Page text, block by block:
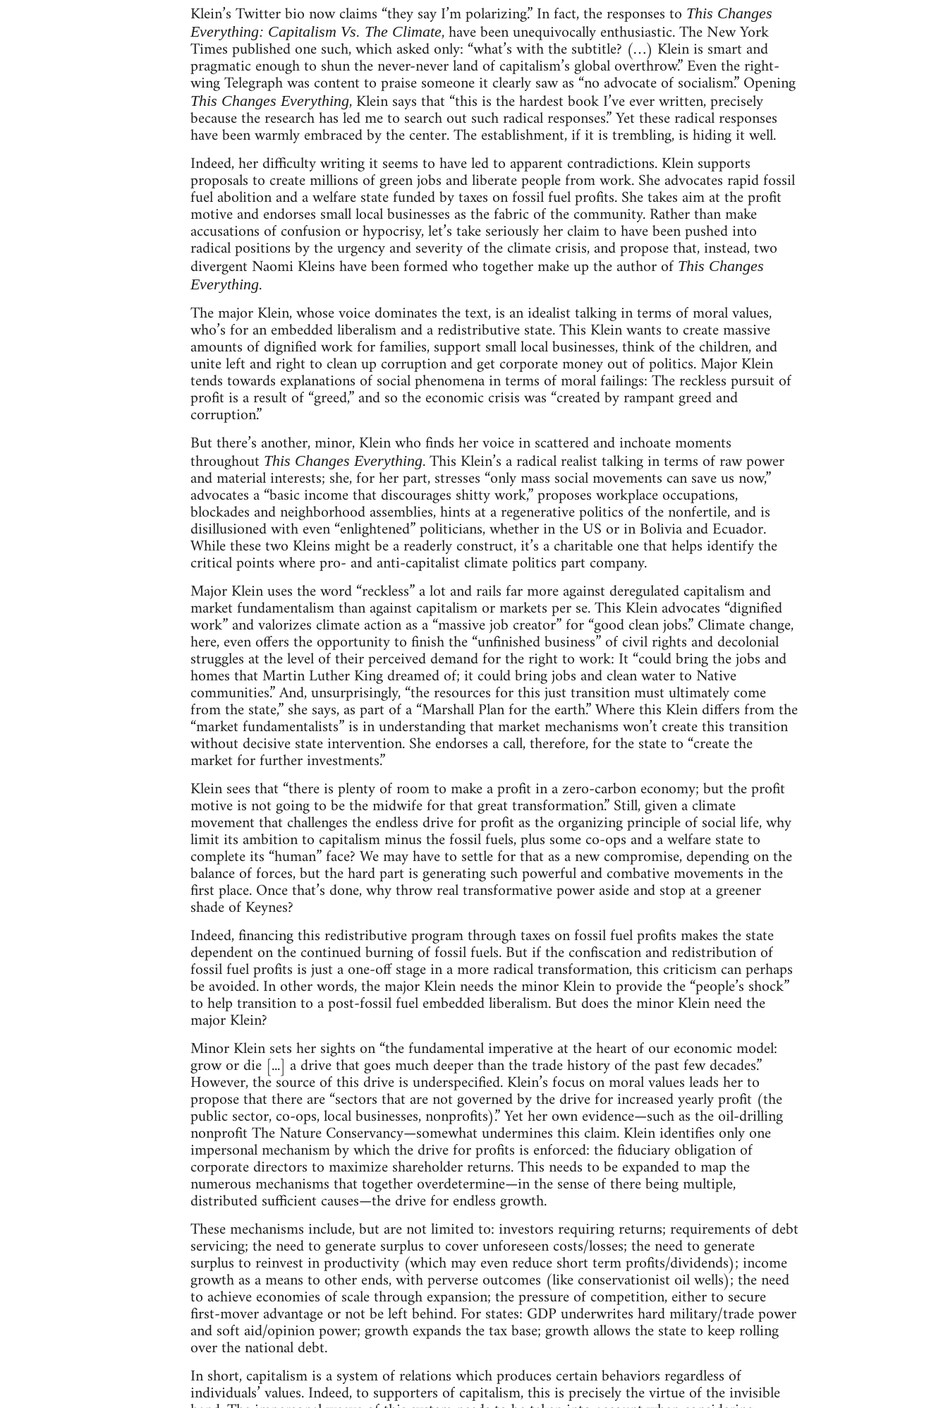
Klein’s Twitter bio now claims “they say I’m polarizing.” In fact, the responses to This Changes
Everything: Capitalism Vs. The Climate, have been unequivocally enthusiastic. The New York
Times published one such, which asked only: “what’s with the subtitle? (…) Klein is smart and
pragmatic enough to shun the never-never land of capitalism’s global overthrow.” Even the right-
wing Telegraph was content to praise someone it clearly saw as “no advocate of socialism.” Opening
This Changes Everything, Klein says that “this is the hardest book I’ve ever written, precisely
because the research has led me to search out such radical responses.” Yet these radical responses
have been warmly embraced by the center. The establishment, if it is trembling, is hiding it well.
Indeed, her difficulty writing it seems to have led to apparent contradictions. Klein supports
proposals to create millions of green jobs and liberate people from work. She advocates rapid fossil
fuel abolition and a welfare state funded by taxes on fossil fuel profits. She takes aim at the profit
motive and endorses small local businesses as the fabric of the community. Rather than make
accusations of confusion or hypocrisy, let’s take seriously her claim to have been pushed into
radical positions by the urgency and severity of the climate crisis, and propose that, instead, two
divergent Naomi Kleins have been formed who together make up the author of This Changes
Everything.
The major Klein, whose voice dominates the text, is an idealist talking in terms of moral values,
who’s for an embedded liberalism and a redistributive state. This Klein wants to create massive
amounts of dignified work for families, support small local businesses, think of the children, and
unite left and right to clean up corruption and get corporate money out of politics. Major Klein
tends towards explanations of social phenomena in terms of moral failings: The reckless pursuit of
profit is a result of “greed,” and so the economic crisis was “created by rampant greed and
corruption.”
But there’s another, minor, Klein who finds her voice in scattered and inchoate moments
throughout This Changes Everything. This Klein’s a radical realist talking in terms of raw power
and material interests; she, for her part, stresses “only mass social movements can save us now,”
advocates a “basic income that discourages shitty work,” proposes workplace occupations,
blockades and neighborhood assemblies, hints at a regenerative politics of the nonfertile, and is
disillusioned with even “enlightened” politicians, whether in the US or in Bolivia and Ecuador.
While these two Kleins might be a readerly construct, it’s a charitable one that helps identify the
critical points where pro- and anti-capitalist climate politics part company.
Major Klein uses the word “reckless” a lot and rails far more against deregulated capitalism and
market fundamentalism than against capitalism or markets per se. This Klein advocates “dignified
work” and valorizes climate action as a “massive job creator” for “good clean jobs.” Climate change,
here, even offers the opportunity to finish the “unfinished business” of civil rights and decolonial
struggles at the level of their perceived demand for the right to work: It “could bring the jobs and
homes that Martin Luther King dreamed of; it could bring jobs and clean water to Native
communities.” And, unsurprisingly, “the resources for this just transition must ultimately come
from the state,” she says, as part of a “Marshall Plan for the earth.” Where this Klein differs from the
“market fundamentalists” is in understanding that market mechanisms won’t create this transition
without decisive state intervention. She endorses a call, therefore, for the state to “create the
market for further investments.”
Klein sees that “there is plenty of room to make a profit in a zero-carbon economy; but the profit
motive is not going to be the midwife for that great transformation.” Still, given a climate
movement that challenges the endless drive for profit as the organizing principle of social life, why
limit its ambition to capitalism minus the fossil fuels, plus some co-ops and a welfare state to
complete its “human” face? We may have to settle for that as a new compromise, depending on the
balance of forces, but the hard part is generating such powerful and combative movements in the
first place. Once that’s done, why throw real transformative power aside and stop at a greener
shade of Keynes?
Indeed, financing this redistributive program through taxes on fossil fuel profits makes the state
dependent on the continued burning of fossil fuels. But if the confiscation and redistribution of
fossil fuel profits is just a one-off stage in a more radical transformation, this criticism can perhaps
be avoided. In other words, the major Klein needs the minor Klein to provide the “people’s shock”
to help transition to a post-fossil fuel embedded liberalism. But does the minor Klein need the
major Klein?
Minor Klein sets her sights on “the fundamental imperative at the heart of our economic model:
grow or die [...] a drive that goes much deeper than the trade history of the past few decades.”
However, the source of this drive is underspecified. Klein’s focus on moral values leads her to
propose that there are “sectors that are not governed by the drive for increased yearly profit (the
public sector, co-ops, local businesses, nonprofits).” Yet her own evidence—such as the oil-drilling
nonprofit The Nature Conservancy—somewhat undermines this claim. Klein identifies only one
impersonal mechanism by which the drive for profits is enforced: the fiduciary obligation of
corporate directors to maximize shareholder returns. This needs to be expanded to map the
numerous mechanisms that together overdetermine—in the sense of there being multiple,
distributed sufficient causes—the drive for endless growth.
These mechanisms include, but are not limited to: investors requiring returns; requirements of debt
servicing; the need to generate surplus to cover unforeseen costs/losses; the need to generate
surplus to reinvest in productivity (which may even reduce short term profits/dividends); income
growth as a means to other ends, with perverse outcomes (like conservationist oil wells); the need
to achieve economies of scale through expansion; the pressure of competition, either to secure
first-mover advantage or not be left behind. For states: GDP underwrites hard military/trade power
and soft aid/opinion power; growth expands the tax base; growth allows the state to keep rolling
over the national debt.
In short, capitalism is a system of relations which produces certain behaviors regardless of
individuals’ values. Indeed, to supporters of capitalism, this is precisely the virtue of the invisible